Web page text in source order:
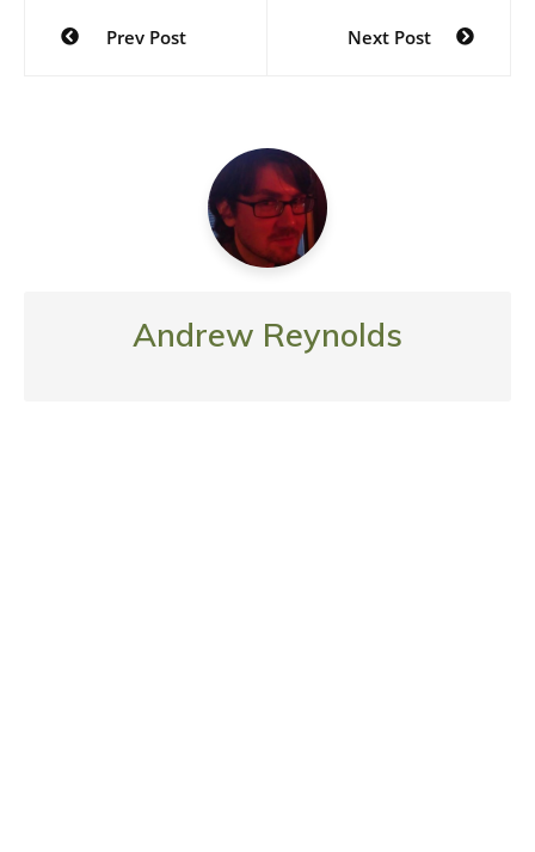
Post
navigation
Prev Post Next Post
Andrew Reynolds